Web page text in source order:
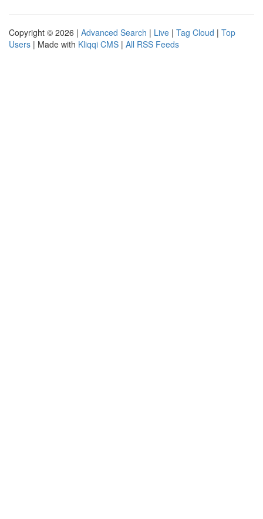
Copyright © 2026 | Advanced Search | Live | Tag Cloud | Top
Users | Made with Kliqqi CMS | All RSS Feeds